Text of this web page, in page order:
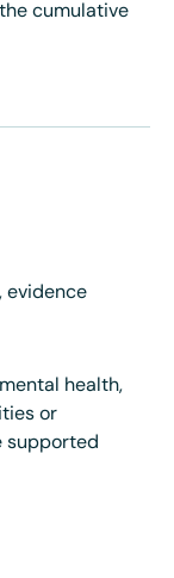
cumulative
evidence
health,
or
supported